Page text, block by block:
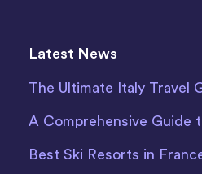
Latest News
The Ultimate Italy Travel
A Comprehensive Guide
Best Ski Resorts in